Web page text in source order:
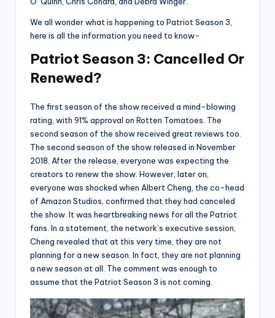
We all wonder what is happening to Patriot Season 3,
here is all the information you need to know-
Patriot Season 3: Cancelled Or
Renewed?
The first season of the show received a mind-blowing
rating, with 91% approval on Rotten Tomatoes. The
second season of the show received great reviews too.
The second season of the show released in November
2018. After the release, everyone was expecting the
creators to renew the show. However, later on,
everyone was shocked when Albert Cheng, the co-head
of Amazon Studios, confirmed that they had canceled
the show. It was heartbreaking news for all the Patriot
fans. In a statement, the network’s executive session,
Cheng revealed that at this very time, they are not
planning for a new season. In fact, they are not planning
a new season at all. The comment was enough to
assume that the Patriot Season 3 is not coming.